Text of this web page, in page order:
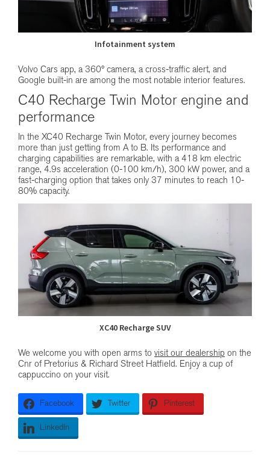
Infotainment system
Volvo Cars app, a 360° camera, a cross-traffic alert, and
Google built-in are among the most notable interior features.
C40 Recharge Twin Motor engine and
performance
In the XC40 Recharge Twin Motor, every journey becomes
more than just getting from A to B. Its performance and
charging capabilities are remarkable, with a 418 km electric
range, 4.9s acceleration (0-100 km/h), 300 kW power, and a
fast-charging option that takes only 37 minutes to reach 10-
80% capacity.
XC40 Recharge SUV
We welcome you with open arms to visit our dealership on the
Cnr of Pretorius & Richard Street Hatfield. Enjoy a cup of
cappuccino on your visit.
Facebook Twitter Pinterest
LinkedIn